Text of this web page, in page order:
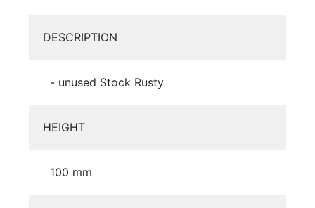
DESCRIPTION
- unused Stock Rusty
HEIGHT
100 mm